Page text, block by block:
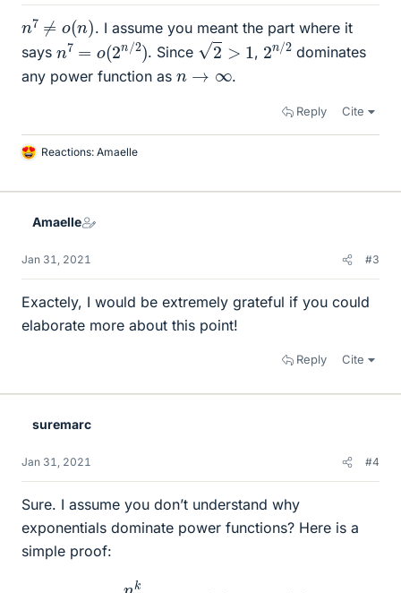
7 ≠o n
. I assume you meant the part where it
says
7 o 2n /2 . Since
2>1
, 2n/
2
dominates
any power function as n →∞ .
Reply Cite
L
k
Reactions: Amaelle
Amaelle
Jan 31, 2021 #3
Exactely, I would be extremely grateful if you could
elaborate more about this point!
Reply Cite
suremarc
Jan 31, 2021 #4
Sure. I assume you don’t understand why
exponentials dominate power functions? Here is a
simple proof:
k